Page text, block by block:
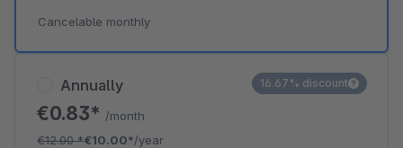
Annually
€0.83* /month
€12.00*€10.00*/year
16.67% discount
Cancelable monthly